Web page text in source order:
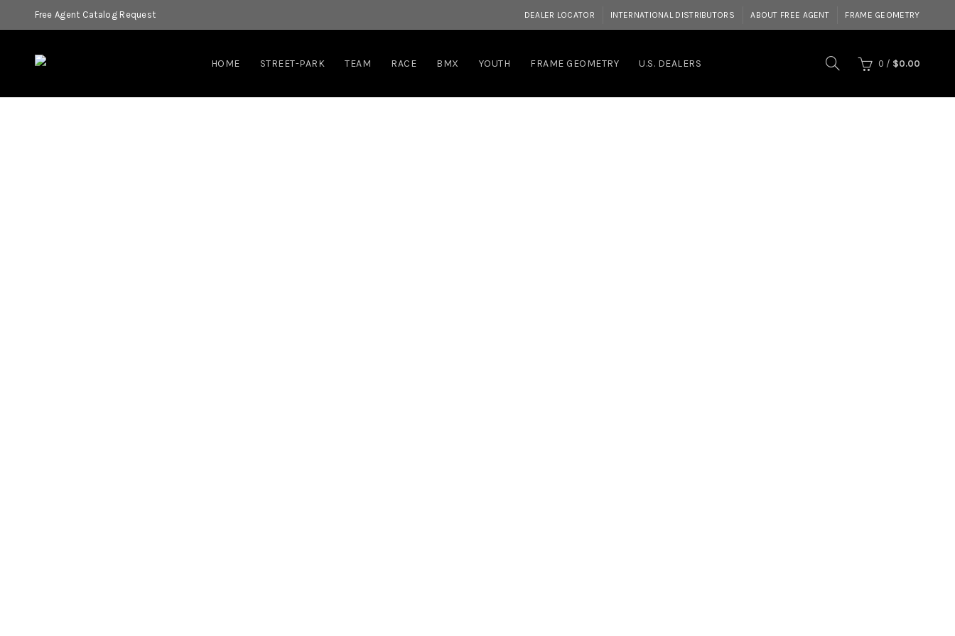
Free Agent Catalog Request DEALER LOCATOR INTERNATIONAL DISTRIBUTORS ABOUT FREE AGENT FRAME GEOMETRY
HOME STREET-PARK TEAM RACE BMX YOUTH FRAME GEOMETRY U.S. DEALERS 0 / $0.00